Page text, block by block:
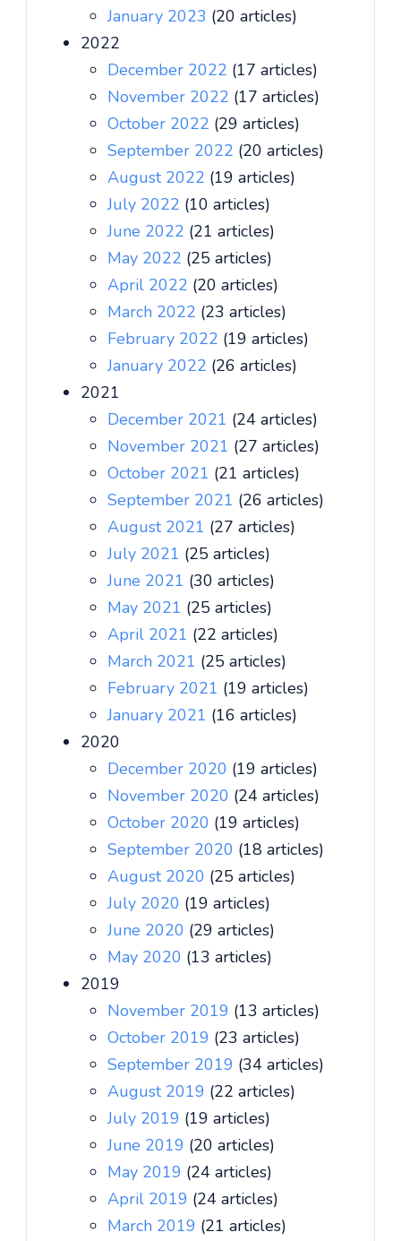
January 2023 (20 articles)
2022
December 2022 (17 articles)
November 2022 (17 articles)
October 2022 (29 articles)
September 2022 (20 articles)
August 2022 (19 articles)
July 2022 (10 articles)
June 2022 (21 articles)
May 2022 (25 articles)
April 2022 (20 articles)
March 2022 (23 articles)
February 2022 (19 articles)
January 2022 (26 articles)
2021
December 2021 (24 articles)
November 2021 (27 articles)
October 2021 (21 articles)
September 2021 (26 articles)
August 2021 (27 articles)
July 2021 (25 articles)
June 2021 (30 articles)
May 2021 (25 articles)
April 2021 (22 articles)
March 2021 (25 articles)
February 2021 (19 articles)
January 2021 (16 articles)
2020
December 2020 (19 articles)
November 2020 (24 articles)
October 2020 (19 articles)
September 2020 (18 articles)
August 2020 (25 articles)
July 2020 (19 articles)
June 2020 (29 articles)
May 2020 (13 articles)
2019
November 2019 (13 articles)
October 2019 (23 articles)
September 2019 (34 articles)
August 2019 (22 articles)
July 2019 (19 articles)
June 2019 (20 articles)
May 2019 (24 articles)
April 2019 (24 articles)
March 2019 (21 articles)